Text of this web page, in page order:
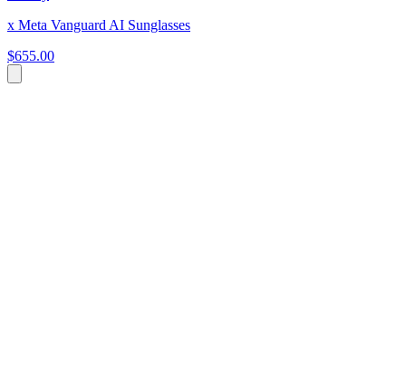
x Meta Vanguard AI Sunglasses
$655.00